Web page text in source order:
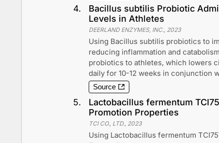
4.
Bacillus subtilis Probiotic
Levels in Athletes
DEERLAND ENZYMES, INC., 2023
Using Bacillus subtilis probiotics to
reducing inflammation and
probiotics to athletes, which lowers
daily for 10-12 weeks in conjunction
Source
5.
Lactobacillus fermentum
Promotion Properties
TCI CO., LTD., 2023
Using Lactobacillus fermentum